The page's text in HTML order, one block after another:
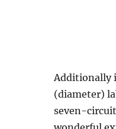
Additionally
(diameter)
seven-